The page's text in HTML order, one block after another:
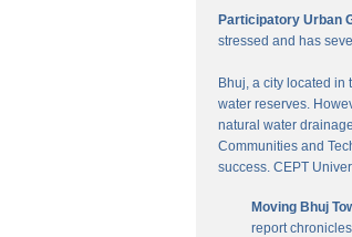
Participatory Urban
stressed and has
Bhuj, a city located
water reserves.
natural water
Communities and
success. CEPT
Moving Bhuj
report